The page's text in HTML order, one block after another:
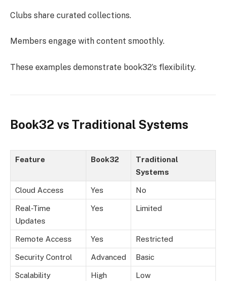
Clubs share curated collections.
Members engage with content smoothly.
These examples demonstrate book32’s flexibility.
Book32 vs Traditional Systems
Feature Book32
Traditional
Systems
Cloud Access Yes No
Real-Time
Updates
Yes Limited
Remote Access Yes Restricted
Security Control Advanced Basic
Scalability High Low